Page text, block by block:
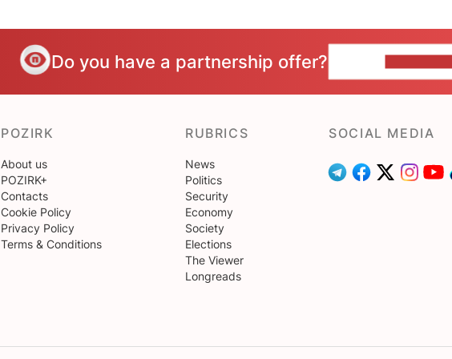
Do you have a partnership offer?
POZIRK
About us
POZIRK+
Contacts
Cookie Policy
Privacy Policy
Terms & Conditions
RUBRICS
News
Politics
Security
Economy
Society
Elections
The Viewer
Longreads
SOCIAL MEDIA